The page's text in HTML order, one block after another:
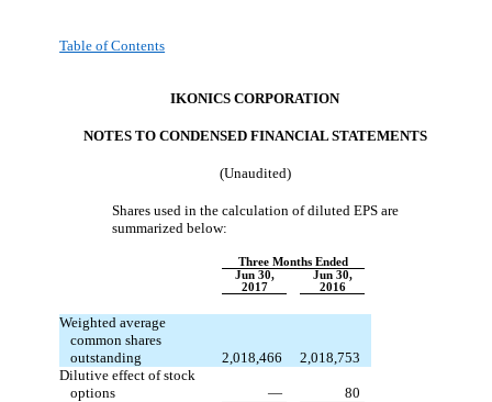
Table of Contents
IKONICS CORPORATION
NOTES TO CONDENSED FINANCIAL STATEMENTS
(Unaudited)
Shares used in the calculation of diluted EPS are
summarized below:
Three Months Ended
Jun 30,
2017
Jun 30,
2016
Weighted average
common shares
outstanding
2,018,466
2,018,753
Dilutive effect of stock
options
—
80